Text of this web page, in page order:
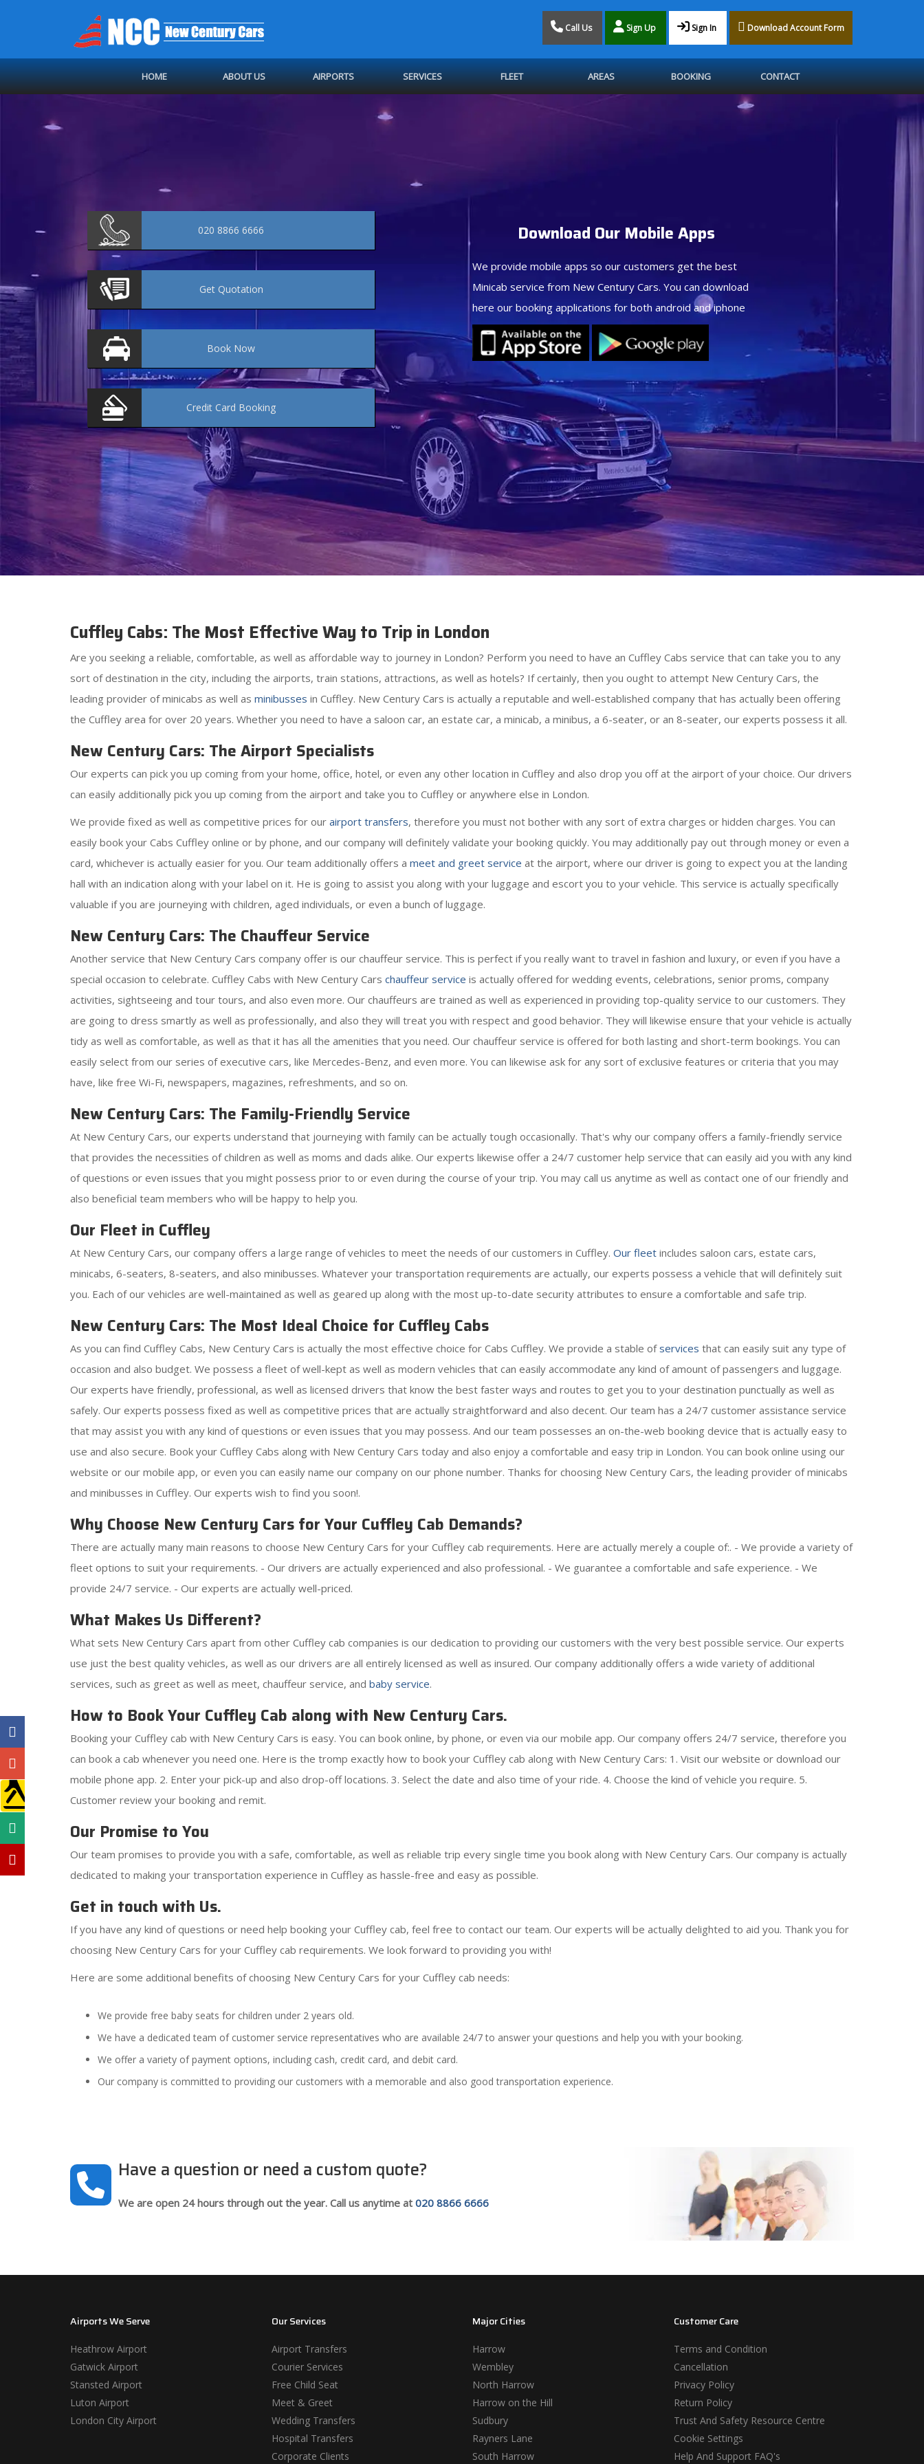
Call Us Sign Up Sign In Download Account Form
HOME ABOUT US AIRPORTS SERVICES FLEET AREAS BOOKING CONTACT
020 8866 6666
Get Quotation
Book Now
Credit Card Booking
Download Our Mobile Apps
We provide mobile apps so our customers get the best
Minicab service from New Century Cars. You can download
here our booking applications for both android and iphone
Cuffley Cabs: The Most Effective Way to Trip in London
Are you seeking a reliable, comfortable, as well as affordable way to journey in London? Perform you need to have an Cuffley Cabs service that can take you to any
sort of destination in the city, including the airports, train stations, attractions, as well as hotels? If certainly, then you ought to attempt New Century Cars, the
leading provider of minicabs as well as minibusses in Cuffley. New Century Cars is actually a reputable and well-established company that has actually been offering
the Cuffley area for over 20 years. Whether you need to have a saloon car, an estate car, a minicab, a minibus, a 6-seater, or an 8-seater, our experts possess it all.
New Century Cars: The Airport Specialists
Our experts can pick you up coming from your home, office, hotel, or even any other location in Cuffley and also drop you off at the airport of your choice. Our drivers
can easily additionally pick you up coming from the airport and take you to Cuffley or anywhere else in London.
We provide fixed as well as competitive prices for our airport transfers, therefore you must not bother with any sort of extra charges or hidden charges. You can
easily book your Cabs Cuffley online or by phone, and our company will definitely validate your booking quickly. You may additionally pay out through money or even a
card, whichever is actually easier for you. Our team additionally offers a meet and greet service at the airport, where our driver is going to expect you at the landing
hall with an indication along with your label on it. He is going to assist you along with your luggage and escort you to your vehicle. This service is actually specifically
valuable if you are journeying with children, aged individuals, or even a bunch of luggage.
New Century Cars: The Chauffeur Service
Another service that New Century Cars company offer is our chauffeur service. This is perfect if you really want to travel in fashion and luxury, or even if you have a
special occasion to celebrate. Cuffley Cabs with New Century Cars chauffeur service is actually offered for wedding events, celebrations, senior proms, company
activities, sightseeing and tour tours, and also even more. Our chauffeurs are trained as well as experienced in providing top-quality service to our customers. They
are going to dress smartly as well as professionally, and also they will treat you with respect and good behavior. They will likewise ensure that your vehicle is actually
tidy as well as comfortable, as well as that it has all the amenities that you need. Our chauffeur service is offered for both lasting and short-term bookings. You can
easily select from our series of executive cars, like Mercedes-Benz, and even more. You can likewise ask for any sort of exclusive features or criteria that you may
have, like free Wi-Fi, newspapers, magazines, refreshments, and so on.
New Century Cars: The Family-Friendly Service
At New Century Cars, our experts understand that journeying with family can be actually tough occasionally. That's why our company offers a family-friendly service
that provides the necessities of children as well as moms and dads alike. Our experts likewise offer a 24/7 customer help service that can easily aid you with any kind
of questions or even issues that you might possess prior to or even during the course of your trip. You may call us anytime as well as contact one of our friendly and
also beneficial team members who will be happy to help you.
Our Fleet in Cuffley
At New Century Cars, our company offers a large range of vehicles to meet the needs of our customers in Cuffley. Our fleet includes saloon cars, estate cars,
minicabs, 6-seaters, 8-seaters, and also minibusses. Whatever your transportation requirements are actually, our experts possess a vehicle that will definitely suit
you. Each of our vehicles are well-maintained as well as geared up along with the most up-to-date security attributes to ensure a comfortable and safe trip.
New Century Cars: The Most Ideal Choice for Cuffley Cabs
As you can find Cuffley Cabs, New Century Cars is actually the most effective choice for Cabs Cuffley. We provide a stable ofservices that can easily suit any type of
occasion and also budget. We possess a fleet of well-kept as well as modern vehicles that can easily accommodate any kind of amount of passengers and luggage.
Our experts have friendly, professional, as well as licensed drivers that know the best faster ways and routes to get you to your destination punctually as well as
safely. Our experts possess fixed as well as competitive prices that are actually straightforward and also decent. Our team has a 24/7 customer assistance service
that may assist you with any kind of questions or even issues that you may possess. And our team possesses an on-the-web booking device that is actually easy to
use and also secure. Book your Cuffley Cabs along with New Century Cars today and also enjoy a comfortable and easy trip in London. You can book online using our
website or our mobile app, or even you can easily name our company on our phone number. Thanks for choosing New Century Cars, the leading provider of minicabs
and minibusses in Cuffley. Our experts wish to find you soon!.
Why Choose New Century Cars for Your Cuffley Cab Demands?
There are actually many main reasons to choose New Century Cars for your Cuffley cab requirements. Here are actually merely a couple of:. - We provide a variety of
fleet options to suit your requirements. - Our drivers are actually experienced and also professional. - We guarantee a comfortable and safe experience. - We
provide 24/7 service. - Our experts are actually well-priced.
What Makes Us Different?
What sets New Century Cars apart from other Cuffley cab companies is our dedication to providing our customers with the very best possible service. Our experts
use just the best quality vehicles, as well as our drivers are all entirely licensed as well as insured. Our company additionally offers a wide variety of additional
services, such as greet as well as meet, chauffeur service, and baby service.
How to Book Your Cuffley Cab along with New Century Cars.
Booking your Cuffley cab with New Century Cars is easy. You can book online, by phone, or even via our mobile app. Our company offers 24/7 service, therefore you
can book a cab whenever you need one. Here is the tromp exactly how to book your Cuffley cab along with New Century Cars: 1. Visit our website or download our
mobile phone app. 2. Enter your pick-up and also drop-off locations. 3. Select the date and also time of your ride. 4. Choose the kind of vehicle you require. 5.
Customer review your booking and remit.
Our Promise to You
Our team promises to provide you with a safe, comfortable, as well as reliable trip every single time you book along with New Century Cars. Our company is actually
dedicated to making your transportation experience in Cuffley as hassle-free and easy as possible.
Get in touch with Us.
If you have any kind of questions or need help booking your Cuffley cab, feel free to contact our team. Our experts will be actually delighted to aid you. Thank you for
choosing New Century Cars for your Cuffley cab requirements. We look forward to providing you with!
Here are some additional benefits of choosing New Century Cars for your Cuffley cab needs:
We provide free baby seats for children under 2 years old.
We have a dedicated team of customer service representatives who are available 24/7 to answer your questions and help you with your booking.
We offer a variety of payment options, including cash, credit card, and debit card.
Our company is committed to providing our customers with a memorable and also good transportation experience.
Have a question or need a custom quote?
We are open 24 hours through out the year. Call us anytime at 020 8866 6666
Airports We Serve
Heathrow Airport
Gatwick Airport
Stansted Airport
Luton Airport
London City Airport
Our Services
Airport Transfers
Courier Services
Free Child Seat
Meet & Greet
Wedding Transfers
Hospital Transfers
Corporate Clients
Major Cities
Harrow
Wembley
North Harrow
Harrow on the Hill
Sudbury
Rayners Lane
South Harrow
Customer Care
Terms and Condition
Cancellation
Privacy Policy
Return Policy
Trust And Safety Resource Centre
Cookie Settings
Help And Support FAQ's